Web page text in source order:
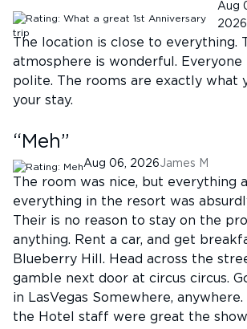
Aug
2026
The location is close to everything.
atmosphere is wonderful. Everyone
polite. The rooms are exactly what
your stay.
“ Meh”
Aug 06, 2026James M
The room was nice, but everything
everything in the resort was
Their is no reason to stay on the
anything. Rent a car, and get
Blueberry Hill. Head across the
gamble next door at circus circus.
in LasVegas Somewhere,
the Hotel staff were great the